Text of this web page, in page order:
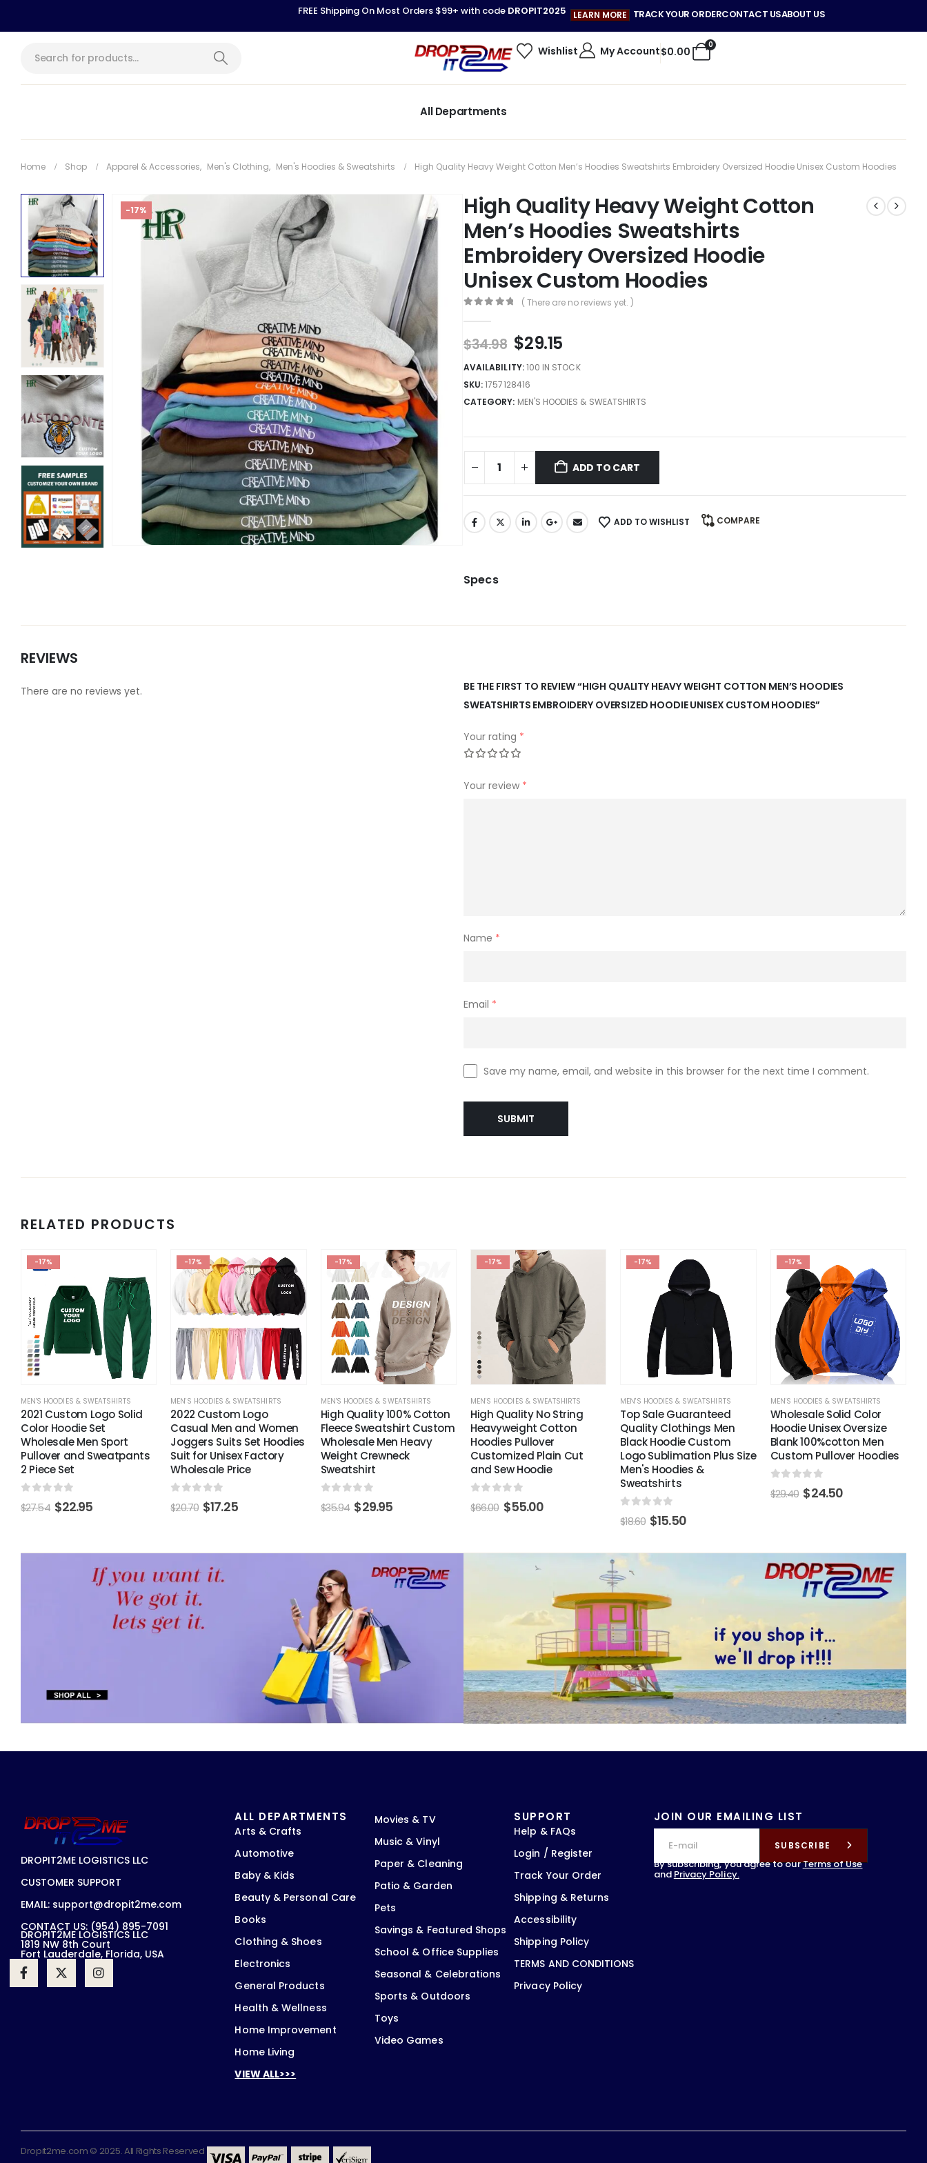
FREE Shipping On Most Orders $99+ with code DROPIT2025 LEARN MORE TRACK YOUR ORDERCONTACT USABOUT US
Wishlist My Account 0
$0.00
All Departments
Home Shop Apparel & Accessories, Men's Clothing, Men's Hoodies & Sweatshirts High Quality Heavy Weight Cotton Men’s Hoodies Sweatshirts Embroidery Oversized Hoodie Unisex Custom Hoodies
-17%
High Quality Heavy Weight Cotton
Men’s Hoodies Sweatshirts
Embroidery Oversized Hoodie
Unisex Custom Hoodies
( There are no reviews yet. )
$34.98 $29.15
AVAILABILITY:100 IN STOCK
SKU:1757128416
CATEGORY: MEN'S HOODIES & SWEATSHIRTS
ADD TO CART
ADD TO WISHLIST COMPARE
Specs
REVIEWS
There are no reviews yet.
BE THE FIRST TO REVIEW “HIGH QUALITY HEAVY WEIGHT COTTON MEN’S HOODIES
SWEATSHIRTS EMBROIDERY OVERSIZED HOODIE UNISEX CUSTOM HOODIES”
Your rating *
Your review *
Name *
Email *
Save my name, email, and website in this browser for the next time I comment.
RELATED PRODUCTS
-17%
MEN'S HOODIES & SWEATSHIRTS
2021 Custom Logo Solid
Color Hoodie Set
Wholesale Men Sport
Pullover and Sweatpants
2 Piece Set
out of 5
$27.54 $22.95
-17%
MEN'S HOODIES & SWEATSHIRTS
2022 Custom Logo
Casual Men and Women
Joggers Suits Set Hoodies
Suit for Unisex Factory
Wholesale Price
out of 5
$20.70 $17.25
-17%
MEN'S HOODIES & SWEATSHIRTS
High Quality 100% Cotton
Fleece Sweatshirt Custom
Wholesale Men Heavy
Weight Crewneck
Sweatshirt
out of 5
$35.94 $29.95
-17%
MEN'S HOODIES & SWEATSHIRTS
High Quality No String
Heavyweight Cotton
Hoodies Pullover
Customized Plain Cut
and Sew Hoodie
out of 5
$66.00 $55.00
-17%
MEN'S HOODIES & SWEATSHIRTS
Top Sale Guaranteed
Quality Clothings Men
Black Hoodie Custom
Logo Sublimation Plus Size
Men's Hoodies &
Sweatshirts
out of 5
$18.60 $15.50
-17%
MEN'S HOODIES & SWEATSHIRTS
Wholesale Solid Color
Hoodie Unisex Oversize
Blank 100%cotton Men
Custom Pullover Hoodies
out of 5
$29.40 $24.50
DROPIT2ME LOGISTICS LLC
CUSTOMER SUPPORT
EMAIL: support@dropit2me.com
CONTACT US: (954) 895-7091
DROPIT2ME LOGISTICS LLC
1819 NW 8th Court
Fort Lauderdale, Florida, USA
JOIN OUR EMAILING LIST
SUBSCRIBE
By subscribing, you agree to ourTerms of Use
and Privacy Policy.
ALL DEPARTMENTS
Arts & Crafts
Automotive
Baby & Kids
Beauty & Personal Care
Books
Clothing & Shoes
Electronics
General Products
Health & Wellness
Home Improvement
Home Living
VIEW ALL>>>
Movies & TV
Music & Vinyl
Paper & Cleaning
Patio & Garden
Pets
Savings & Featured Shops
School & Office Supplies
Seasonal & Celebrations
Sports & Outdoors
Toys
Video Games
SUPPORT
Help & FAQs
Login / Register
Track Your Order
Shipping & Returns
Accessibility
Shipping Policy
TERMS AND CONDITIONS
Privacy Policy
Dropit2me.com © 2025. All Rights Reserved